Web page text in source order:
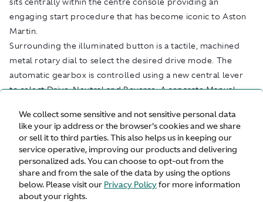
We collect some sensitive and not sensitive personal data
like your ip address or the browser's cookies and we share
or sell it to third parties. This also helps us in keeping our
service operative, improving our products and delivering
personalized ads. You can choose to opt-out from the
share and from the sale of the data by using the options
below. Please visit our Privacy Policyfor more information
about your rights.
engaging start procedure that has become iconic to Aston
Martin.
Surrounding the illuminated button is a tactile, machined
metal rotary dial to select the desired drive mode. The
automatic gearbox is controlled using a new central lever
to select Drive, Neutral and Reverse. A separate Manual
more involving driving experience through the steering
wheel-mounted paddles.
Engine sound character is something for which the Vanquish
name is synonymous. By changing the drive mode or using
the dedicated exhaust button, the exhaust character can be
changed from a relaxed, refined V12 tone in GT mode to an